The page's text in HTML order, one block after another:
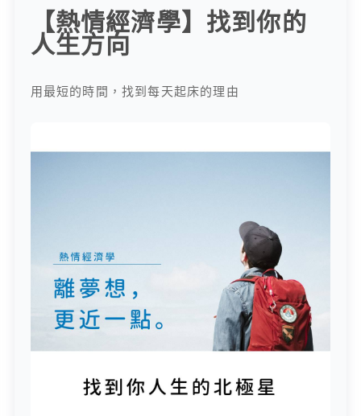
【熱情經濟學】找到你的
人生方向
用最短的時間，找到每天起床的理由